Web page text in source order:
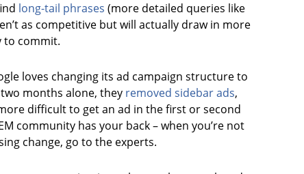
long-tail phrases (more detailed queries like
as competitive but will actually draw in more
to commit.
loves changing its ad campaign structure to
months alone, they removed sidebar ads,
difficult to get an ad in the first or second
community has your back – when you’re not
change, go to the experts.